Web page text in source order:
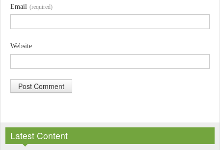
Email (required)
Website
tLatest Content